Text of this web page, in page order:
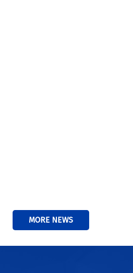
MORE NEWS